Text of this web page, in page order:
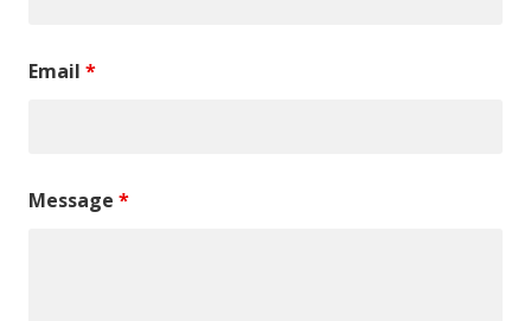
Email *
Message *